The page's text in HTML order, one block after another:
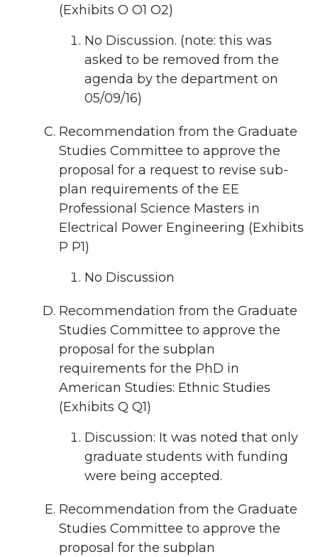
(Exhibits O O1 O2)
No Discussion. (note: this was
asked to be removed from the
agenda by the department on
05/09/16)
Recommendation from the Graduate
Studies Committee to approve the
proposal for a request to revise sub-
plan requirements of the EE
Professional Science Masters in
Electrical Power Engineering (Exhibits
P P1)
No Discussion
Recommendation from the Graduate
Studies Committee to approve the
proposal for the subplan
requirements for the PhD in
American Studies: Ethnic Studies
(Exhibits Q Q1)
Discussion: It was noted that only
graduate students with funding
were being accepted.
Recommendation from the Graduate
Studies Committee to approve the
proposal for the subplan